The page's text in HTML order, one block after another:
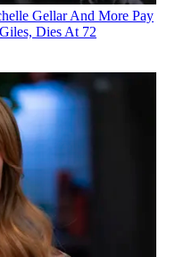
Gellar And More Pay
Dies At 72